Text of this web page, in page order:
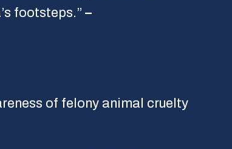
footsteps.” –
of felony animal cruelty